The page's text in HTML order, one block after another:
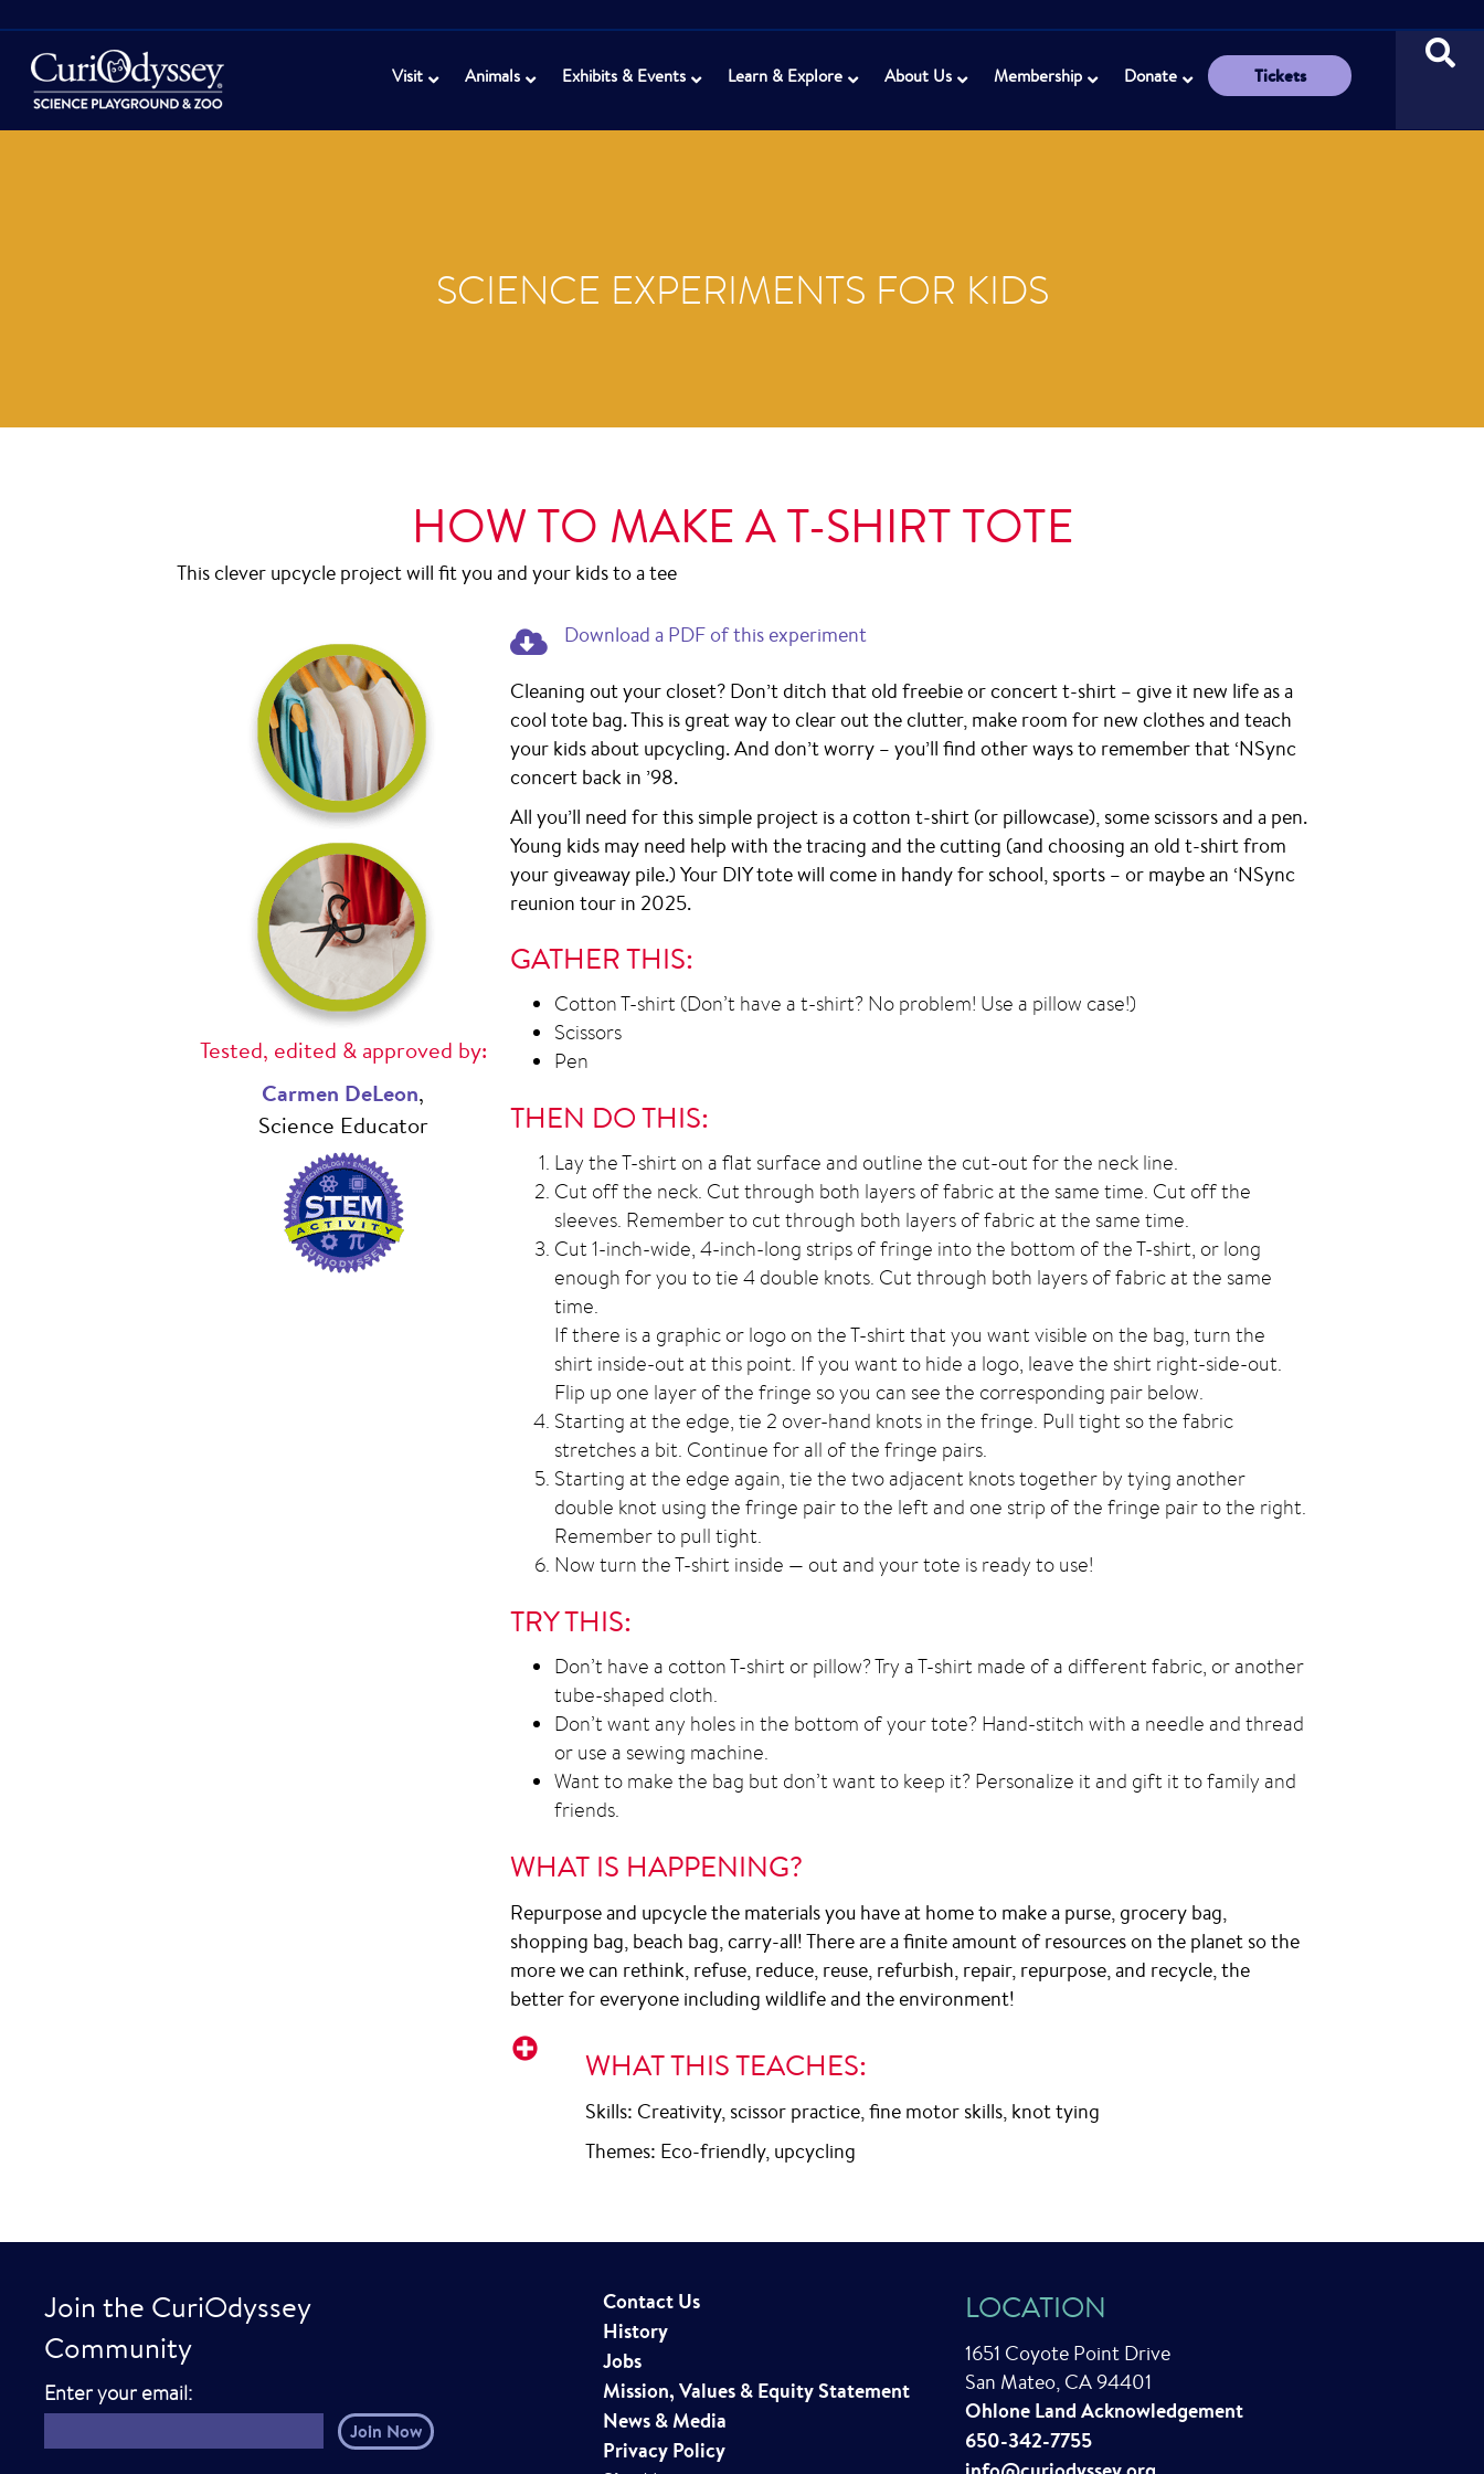
Visit Animals Exhibits & Events Learn & Explore About Us Membership Donate Tickets
SCIENCE EXPERIMENTS FOR KIDS
HOW TO MAKE A T-SHIRT TOTE
This clever upcycle project will fit you and your kids to a tee
Tested, edited & approved by:
Carmen DeLeon,
Science Educator
Download a PDF of this experiment.
Download a PDF of this experiment
Cleaning out your closet? Don’t ditch that old freebie or concert t-shirt – give it new life as a
cool tote bag. This is great way to clear out the clutter, make room for new clothes and teach
your kids about upcycling. And don’t worry – you’ll find other ways to remember that ‘NSync
concert back in ’98.
All you’ll need for this simple project is a cotton t-shirt (or pillowcase), some scissors and a pen.
Young kids may need help with the tracing and the cutting (and choosing an old t-shirt from
your giveaway pile.) Your DIY tote will come in handy for school, sports – or maybe an ‘NSync
reunion tour in 2025.
GATHER THIS:
Cotton T-shirt (Don’t have a t-shirt? No problem! Use a pillow case!)
Scissors
Pen
THEN DO THIS:
Lay the T-shirt on a flat surface and outline the cut-out for the neck line.
Cut off the neck. Cut through both layers of fabric at the same time. Cut off the
sleeves. Remember to cut through both layers of fabric at the same time.
Cut 1-inch-wide, 4-inch-long strips of fringe into the bottom of the T-shirt, or long
enough for you to tie 4 double knots. Cut through both layers of fabric at the same
time.
If there is a graphic or logo on the T-shirt that you want visible on the bag, turn the
shirt inside-out at this point. If you want to hide a logo, leave the shirt right-side-out.
Flip up one layer of the fringe so you can see the corresponding pair below.
Starting at the edge, tie 2 over-hand knots in the fringe. Pull tight so the fabric
stretches a bit. Continue for all of the fringe pairs.
Starting at the edge again, tie the two adjacent knots together by tying another
double knot using the fringe pair to the left and one strip of the fringe pair to the right.
Remember to pull tight.
Now turn the T-shirt inside — out and your tote is ready to use!
TRY THIS:
Don’t have a cotton T-shirt or pillow? Try a T-shirt made of a different fabric, or another
tube-shaped cloth.
Don’t want any holes in the bottom of your tote? Hand-stitch with a needle and thread
or use a sewing machine.
Want to make the bag but don’t want to keep it? Personalize it and gift it to family and
friends.
WHAT IS HAPPENING?
Repurpose and upcycle the materials you have at home to make a purse, grocery bag,
shopping bag, beach bag, carry-all! There are a finite amount of resources on the planet so the
more we can rethink, refuse, reduce, reuse, refurbish, repair, repurpose, and recycle, the
better for everyone including wildlife and the environment!
Important
WHAT THIS TEACHES:
Skills: Creativity, scissor practice, fine motor skills, knot tying
Themes: Eco-friendly, upcycling
Join the CuriOdyssey
Community
Enter your email:E
m
a
Contact Us
History
Jobs
Mission, Values & Equity Statement
News & Media
Privacy Policy
LOCATION
1651 Coyote Point Drive
San Mateo, CA 94401
Ohlone Land Acknowledgement
650-342-7755